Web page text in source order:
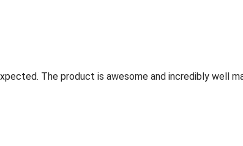
The product is awesome and incredibly well